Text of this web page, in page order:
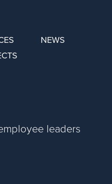
NEWS
leaders